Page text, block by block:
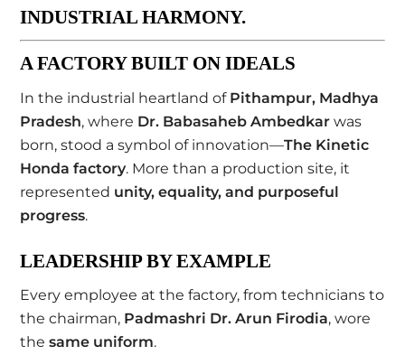
INDUSTRIAL HARMONY.
A FACTORY BUILT ON IDEALS
In the industrial heartland of Pithampur, Madhya
Pradesh, where Dr. Babasaheb Ambedkar was
born, stood a symbol of innovation—The Kinetic
Honda factory. More than a production site, it
represented unity, equality, and purposeful
progress.
LEADERSHIP BY EXAMPLE
Every employee at the factory, from technicians to
the chairman, Padmashri Dr. Arun Firodia, wore
thesame uniform.